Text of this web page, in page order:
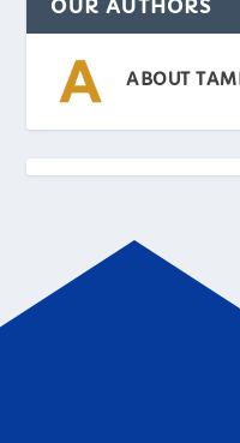
OUR AUTHORS
ABOUT